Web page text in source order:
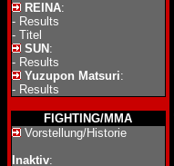
REINA:
- Results
- Titel
SUN :
- Results
Yuzupon Matsuri:
- Results
FIGHTING/MMA
Vorstellung/Historie
Inaktiv: